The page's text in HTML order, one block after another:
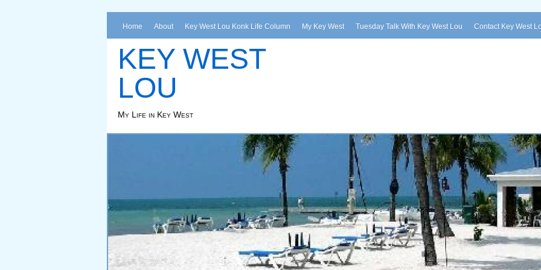
Home About Key West Lou Konk Life Column My Key West Tuesday Talk With Key West Lou Contact Key West
KEY WEST
LOU
My Life in Key West